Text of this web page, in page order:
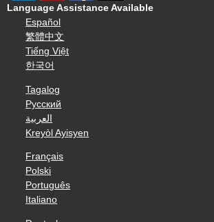
Language Assistance Available
Español
繁體中文
Tiếng Việt
한국어
Tagalog
Русский
العربية
Kreyòl Ayisyen
Français
Polski
Português
Italiano